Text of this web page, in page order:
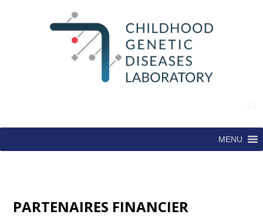
MENU
PARTENAIRES FINANCIER